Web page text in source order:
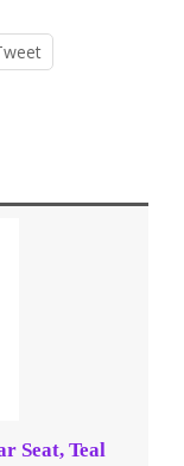
Seat, Teal